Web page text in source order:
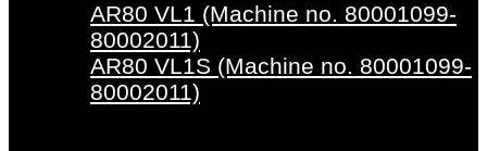
AR80 VL1 (Machine no. 80001099-
80002011)
AR80 VL1S (Machine no. 80001099-
80002011)